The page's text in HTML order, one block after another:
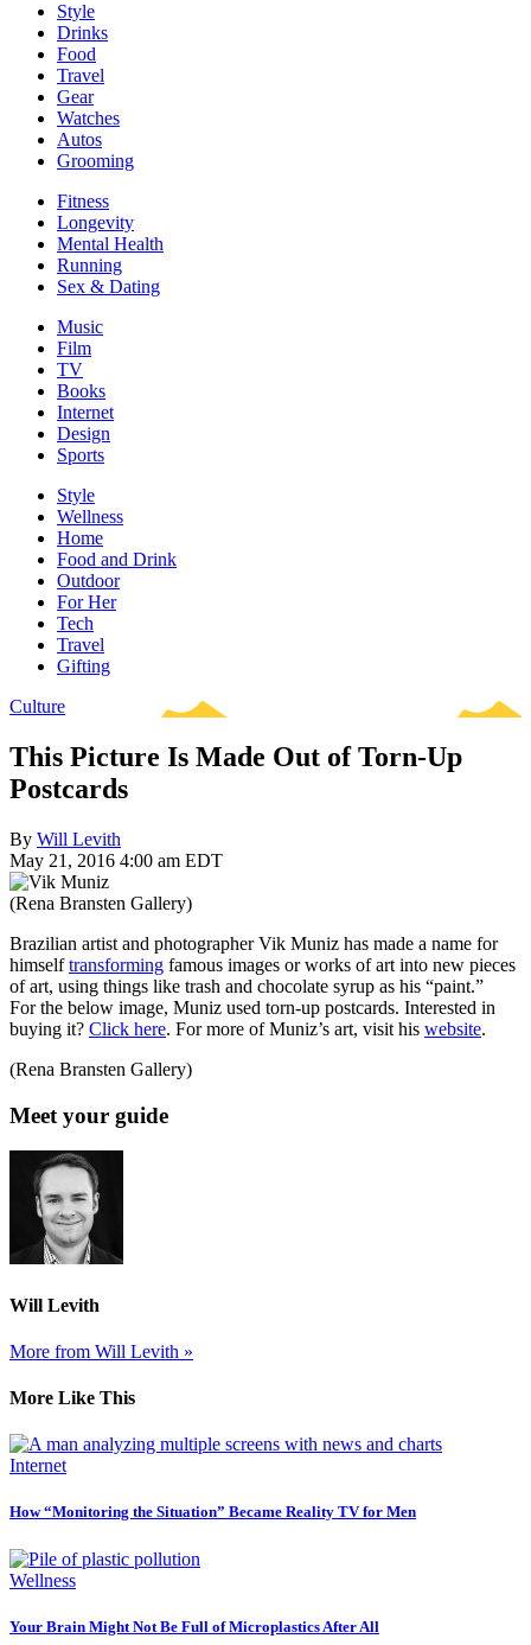
Style
Drinks
Food
Travel
Gear
Watches
Autos
Grooming
Fitness
Longevity
Mental Health
Running
Sex & Dating
Music
Film
TV
Books
Internet
Design
Sports
Style
Wellness
Home
Food and Drink
Outdoor
For Her
Tech
Travel
Gifting
Culture
This Picture Is Made Out of Torn-Up
Postcards
By Will Levith
May 21, 2016 4:00 am EDT
(Rena Bransten Gallery)
Brazilian artist and photographer Vik Muniz has made a name for
himselftransforming famous images or works of art into new pieces
of art, using things like trash and chocolate syrup as his “paint.”
For the below image, Muniz used torn-up postcards. Interested in
buying it? Click here. For more of Muniz’s art, visit his website.
(Rena Bransten Gallery)
Meet your guide
Will Levith
More from Will Levith »
More Like This
Internet
How “Monitoring the Situation” Became Reality TV for Men
Wellness
Your Brain Might Not Be Full of Microplastics After All